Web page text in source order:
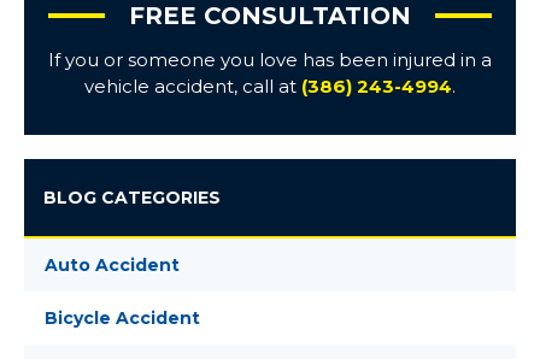
FREE CONSULTATION
If you or someone you love has been injured in a
vehicle accident, call at (386) 243-4994.
BLOG CATEGORIES
Auto Accident
Bicycle Accident